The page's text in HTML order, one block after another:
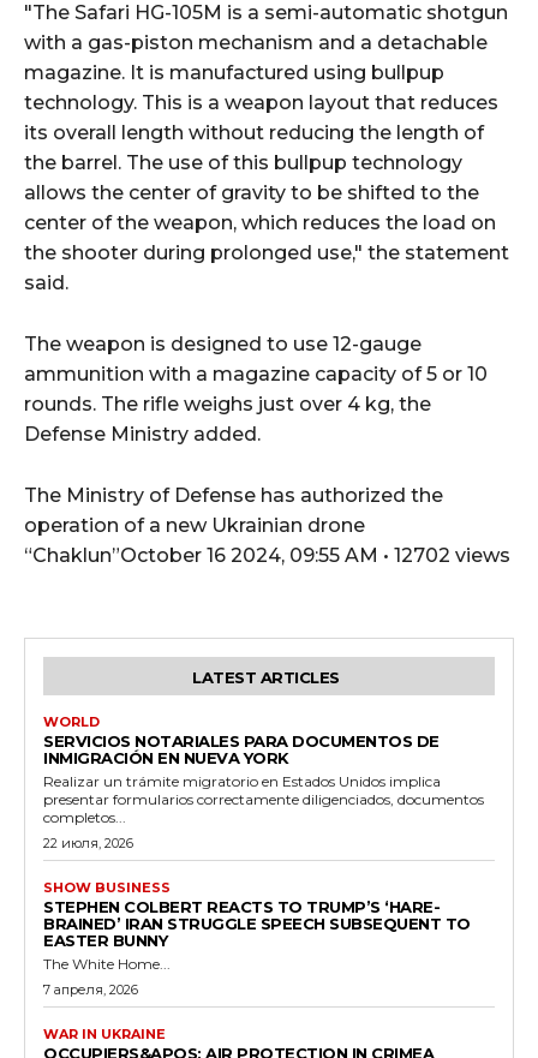
"The Safari HG-105M is a semi-automatic shotgun
with a gas-piston mechanism and a detachable
magazine. It is manufactured using bullpup
technology. This is a weapon layout that reduces
its overall length without reducing the length of
the barrel. The use of this bullpup technology
allows the center of gravity to be shifted to the
center of the weapon, which reduces the load on
the shooter during prolonged use," the statement
said.
The weapon is designed to use 12-gauge
ammunition with a magazine capacity of 5 or 10
rounds. The rifle weighs just over 4 kg, the
Defense Ministry added.
The Ministry of Defense has authorized the
operation of a new Ukrainian drone
“Chaklun”October 16 2024, 09:55 AM • 12702 views
LATEST ARTICLES
WORLD
SERVICIOS NOTARIALES PARA DOCUMENTOS DE
INMIGRACIÓN EN NUEVA YORK
Realizar un trámite migratorio en Estados Unidos implica
presentar formularios correctamente diligenciados, documentos
completos...
22 июля, 2026
SHOW BUSINESS
STEPHEN COLBERT REACTS TO TRUMP’S ‘HARE-
BRAINED’ IRAN STRUGGLE SPEECH SUBSEQUENT TO
EASTER BUNNY
The White Home...
7 апреля, 2026
WAR IN UKRAINE
OCCUPIERS&APOS; AIR PROTECTION IN CRIMEA